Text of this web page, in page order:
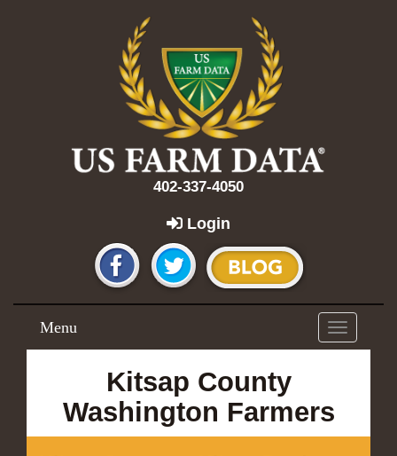
402-337-4050
Login
Toggle
navigation
Menu
Kitsap County
Washington Farmers